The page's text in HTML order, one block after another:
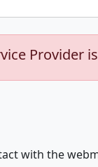
Provider
with the